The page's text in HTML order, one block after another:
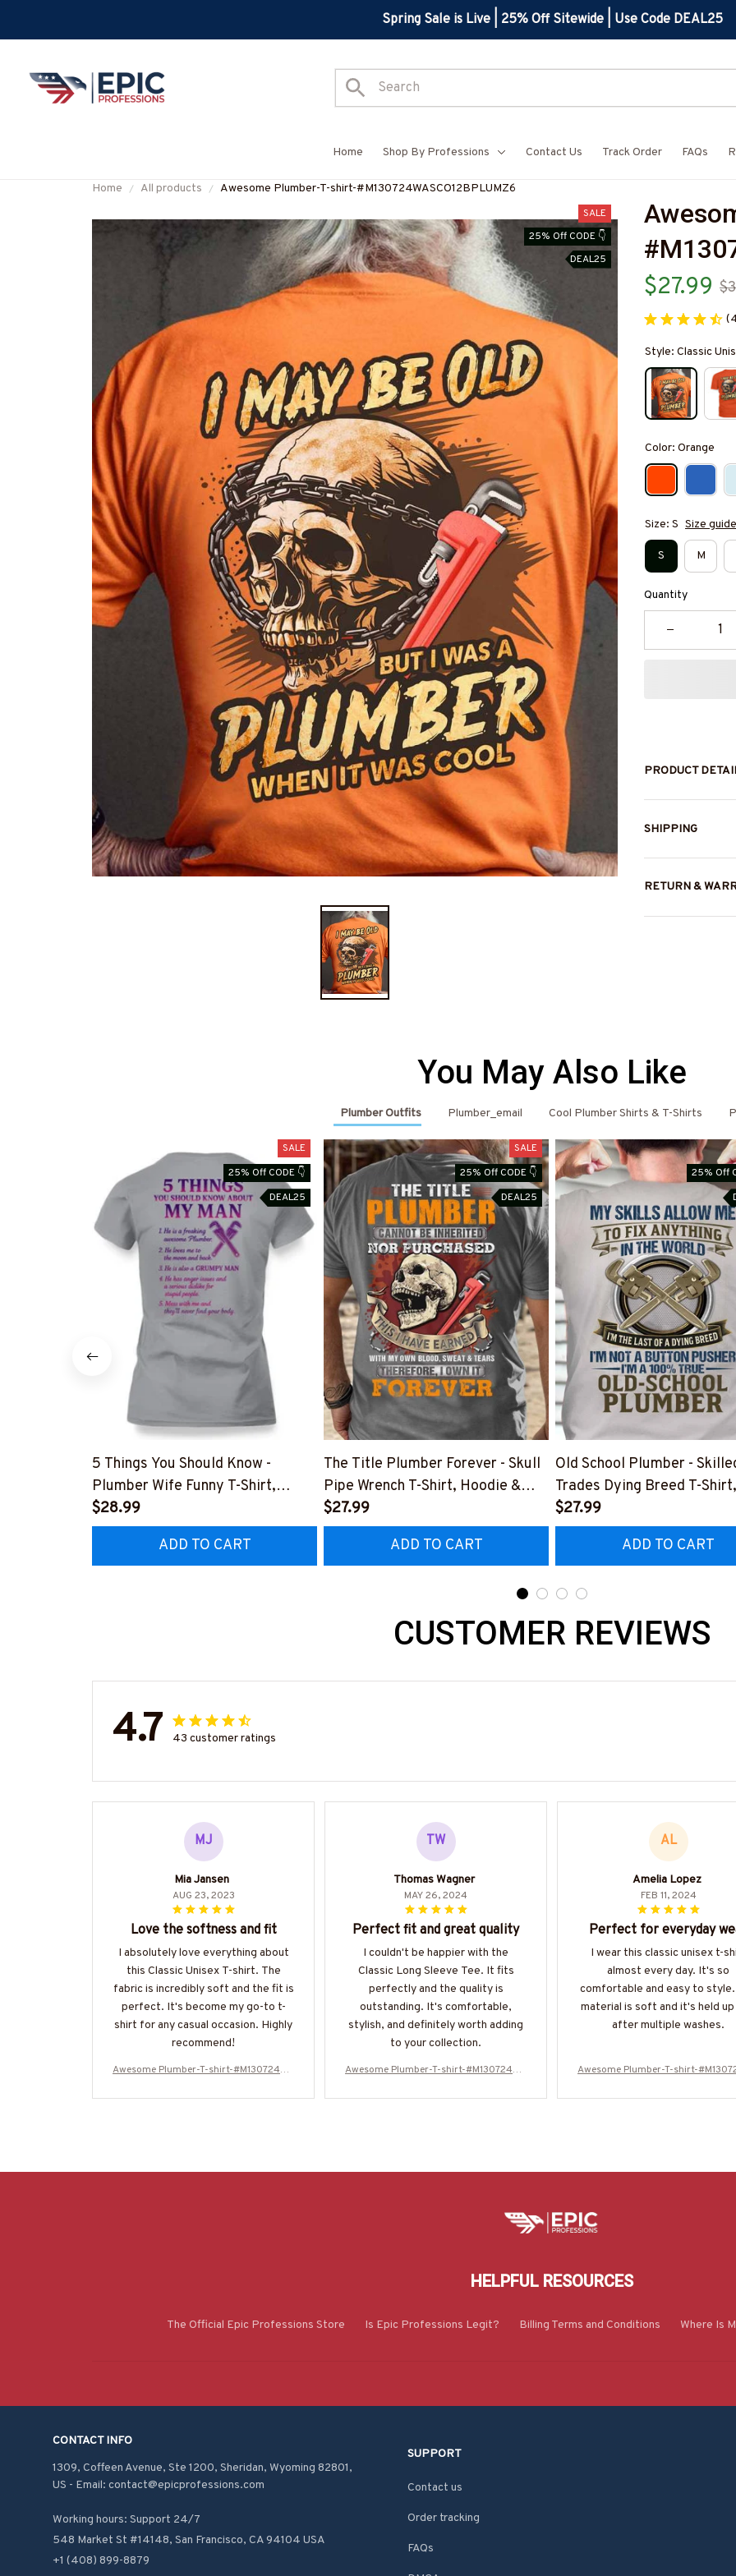
Spring Sale is Live | 25% Off Sitewide | Use Code DEAL25
Home Shop By Professions Contact Us Track Order FAQs
Home All products Awesome Plumber-T-shirt-#M130724WASCO12BPLUMZ6
SALE
25% Off CODE 👇
DEAL25
$27.99
Style: Classic
Color: Orange
Size: S Size guide
S M
Quantity
PRODUCT
SHIPPING
RETURN &
You May Also Like
Plumber Outfits Plumber_email Cool Plumber Shirts & T-Shirts
SALE
25% Off CODE 👇
DEAL25
5 Things You Should Know -
Plumber Wife Funny T-Shirt,
Hoodie & More-
#M140226FIVTH18BPLUMZ7
$28.99
ADD TO CART
SALE
25% Off CODE 👇
DEAL25
The Title Plumber Forever - Skull
Pipe Wrench T-Shirt, Hoodie &
More-
#M140226IOWN12BPLUMZ7
$27.99
ADD TO CART
25% Off
Old School Plumber -
Trades Dying Breed T-Shirt,
Hoodie & More-
$27.99
ADD TO CART
CUSTOMER REVIEWS
4.7 43 customer ratings
MJ
Mia Jansen
AUG 23, 2023
Love the softness and fit
I absolutely love everything about
this Classic Unisex T-shirt. The
fabric is incredibly soft and the fit is
perfect. It's become my go-to t-
shirt for any casual occasion. Highly
recommend!
Awesome Plumber-T-shirt-#M130724WA
TW
Thomas Wagner
MAY 26, 2024
Perfect fit and great quality
I couldn't be happier with the
Classic Long Sleeve Tee. It fits
perfectly and the quality is
outstanding. It's comfortable,
stylish, and definitely worth adding
to your collection.
Awesome Plumber-T-shirt-#M130724WA
AL
Amelia Lopez
FEB 11, 2024
Perfect for everyday
I wear this classic unisex t-
almost every day. It's so
comfortable and easy to style.
material is soft and it's held up
after multiple washes.
Awesome Plumber-T-shirt-
HELPFUL RESOURCES
The Official Epic Professions Store Is Epic Professions Legit? Billing Terms and Conditions Where Is
CONTACT INFO
1309, Coffeen Avenue, Ste 1200, Sheridan, Wyoming 82801,
US - Email: contact@epicprofessions.com
Working hours: Support 24/7
548 Market St #14148, San Francisco, CA 94104 USA
+1 (408) 899-8879
SUPPORT
Contact us
Order tracking
FAQs